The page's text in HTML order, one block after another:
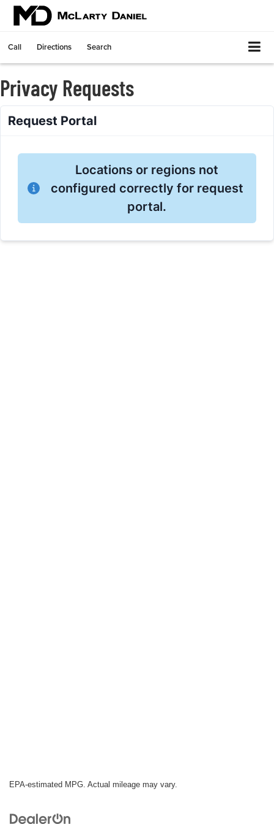
Call Directions Search
Privacy Requests
EPA-estimated MPG. Actual mileage may vary.